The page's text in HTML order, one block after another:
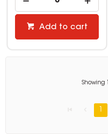
Add to cart
Showing
1